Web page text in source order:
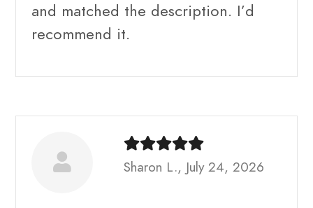
and matched the description. I’d
recommend it.
Sharon L., July 24, 2026